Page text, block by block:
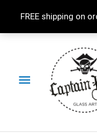
FREE shipping on
Menu